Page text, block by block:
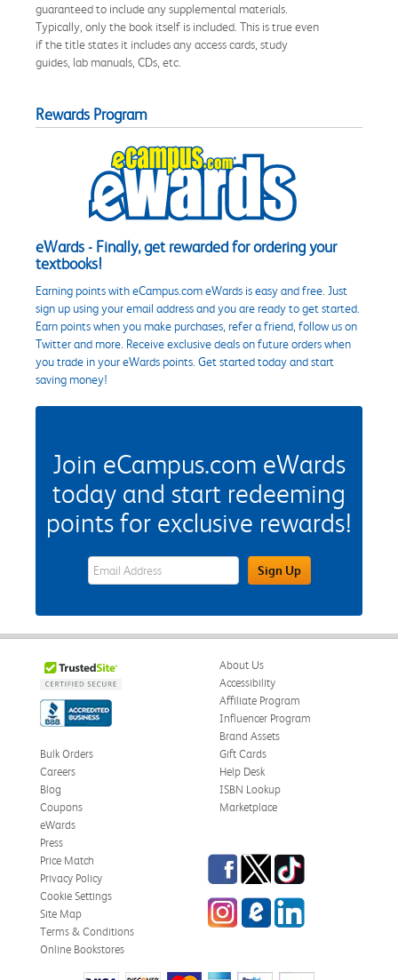
guaranteed to include any supplemental materials.
Typically, only the book itself is included. This is true even
if the title states it includes any access cards, study
guides, lab manuals, CDs, etc.
Rewards Program
eWards - Finally, get rewarded for ordering your
textbooks!
Earning points with eCampus.com eWards is easy and free. Just
sign up using your email address and you are ready to get started.
Earn points when you make purchases, refer a friend, follow us on
Twitter and more. Receive exclusive deals on future orders when
you trade in your eWards points. Get started today and start
saving money!
Join eCampus.com eWards
today and start redeeming
points for exclusive rewards!
eWards Sign Up Email Address FieldSign Up
About Us
Accessibility
Affiliate Program
Influencer Program
Brand Assets
Bulk Orders
Careers
Blog
Coupons
eWards
Gift Cards
Help Desk
ISBN Lookup
Marketplace
Press
Price Match
Privacy Policy
Cookie Settings
Site Map
Terms & Conditions
Online Bookstores
Facebook
TwitterTikTok
InstagrameCampus Blog
LinkedIn